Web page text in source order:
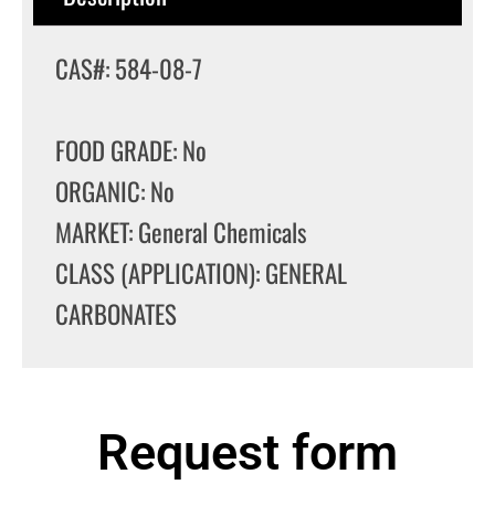
CAS#: 584-08-7
FOOD GRADE: No
ORGANIC: No
MARKET: General Chemicals
CLASS (APPLICATION): GENERAL
CARBONATES
Request form